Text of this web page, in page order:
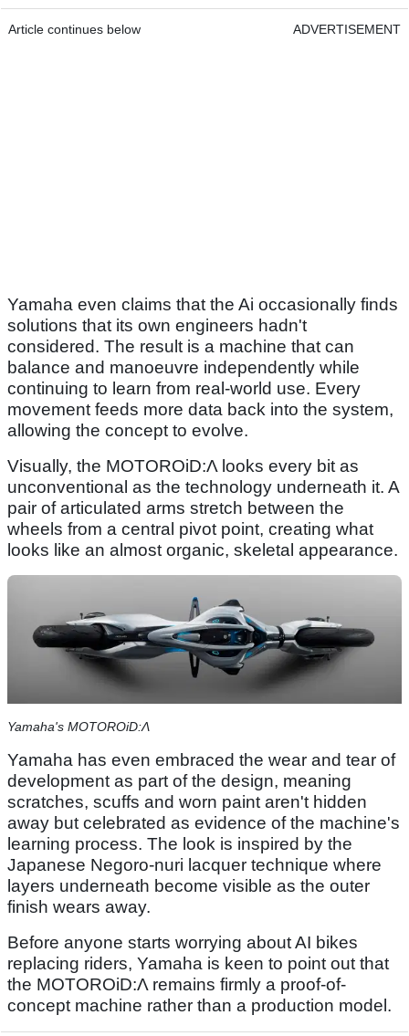
Article continues below ADVERTISEMENT
Yamaha even claims that the Ai occasionally finds
solutions that its own engineers hadn't
considered. The result is a machine that can
balance and manoeuvre independently while
continuing to learn from real-world use. Every
movement feeds more data back into the system,
allowing the concept to evolve.
Visually, the MOTOROiD:Λ looks every bit as
unconventional as the technology underneath it. A
pair of articulated arms stretch between the
wheels from a central pivot point, creating what
looks like an almost organic, skeletal appearance.
Yamaha's MOTOROiD:Λ
Yamaha has even embraced the wear and tear of
development as part of the design, meaning
scratches, scuffs and worn paint aren't hidden
away but celebrated as evidence of the machine's
learning process. The look is inspired by the
Japanese Negoro-nuri lacquer technique where
layers underneath become visible as the outer
finish wears away.
Before anyone starts worrying about AI bikes
replacing riders, Yamaha is keen to point out that
the MOTOROiD:Λ remains firmly a proof-of-
concept machine rather than a production model.